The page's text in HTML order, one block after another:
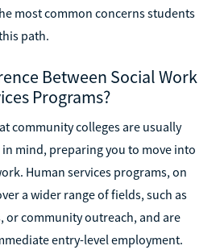
most common concerns students
path.
Between Social Work
Programs?
community colleges are usually
mind, preparing you to move into
Human services programs, on
a wider range of fields, such as
or community outreach, and are
entry-level employment.